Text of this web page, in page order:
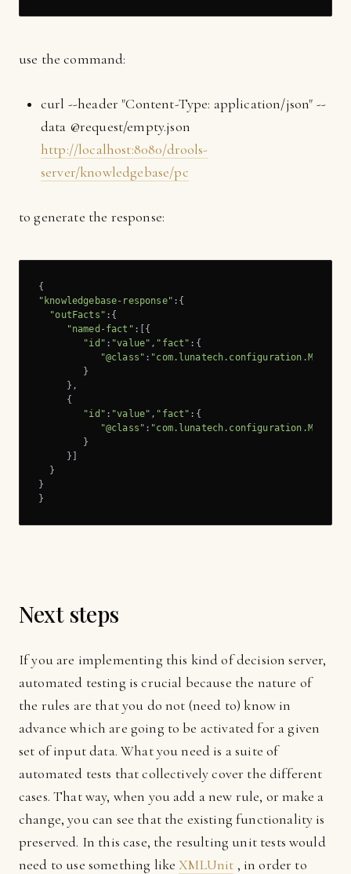
use the command:
curl --header "Content-Type: application/json" --
data @request/empty.json
http://localhost:8080/drools-
server/knowledgebase/pc
to generate the response:
"knowledgebase-response" :{
"outFacts" :{
"named-fact" :[{
"id" : "value" , "fact" :{
"@class" :
        }
     },
     {
"id" : "value" , "fact" :{
"@class" :
        }
     }]
  }
}
}
Next steps
If you are implementing this kind of decision server,
automated testing is crucial because the nature of
the rules are that you do not (need to) know in
advance which are going to be activated for a given
set of input data. What you need is a suite of
automated tests that collectively cover the different
cases. That way, when you add a new rule, or make a
change, you can see that the existing functionality is
preserved. In this case, the resulting unit tests would
need to use something likeXMLUnit , in order to